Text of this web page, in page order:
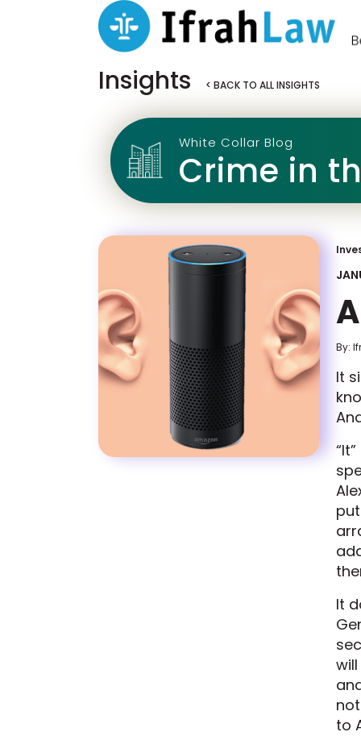
Insights < BACK TO ALL INSIGHTS
White Collar Blog
Crime in
By:
It
It
to